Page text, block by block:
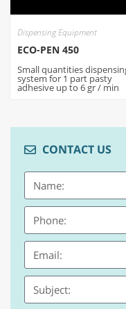
Dispensing Equipment
ECO-PEN 450
Small quantities
system for 1 part pasty
adhesive up to 6 gr / min
CONTACT US